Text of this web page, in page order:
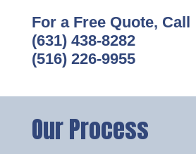
For a Free Quote, Call
(631) 438-8282
(516) 226-9955
Our Process